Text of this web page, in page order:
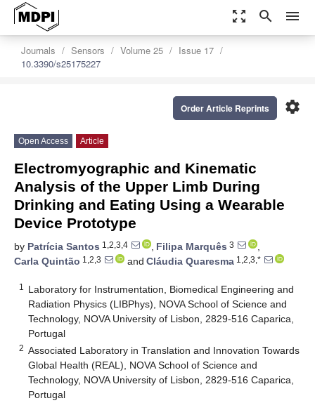
zoom_out_map search menu
Journals Sensors Volume 25
Issue 17
10.3390/s25175227
settings
Order Article Reprints
Open Access Article
Electromyographic and Kinematic
Analysis of the Upper Limb During
Drinking and Eating Using a Wearable
Device Prototype
by Patrícia Santos 1,2,3,4 , Filipa Marquês 3
,
Carla Quintão 1,2,3 and Cláudia Quaresma 1,2,3,*
1
Laboratory for Instrumentation, Biomedical Engineering and
Radiation Physics (LIBPhys), NOVA School of Science and
Technology, NOVA University of Lisbon, 2829-516 Caparica,
Portugal
2 Associated Laboratory in Translation and Innovation Towards
Global Health (REAL), NOVA School of Science and
Technology, NOVA University of Lisbon, 2829-516 Caparica,
Portugal